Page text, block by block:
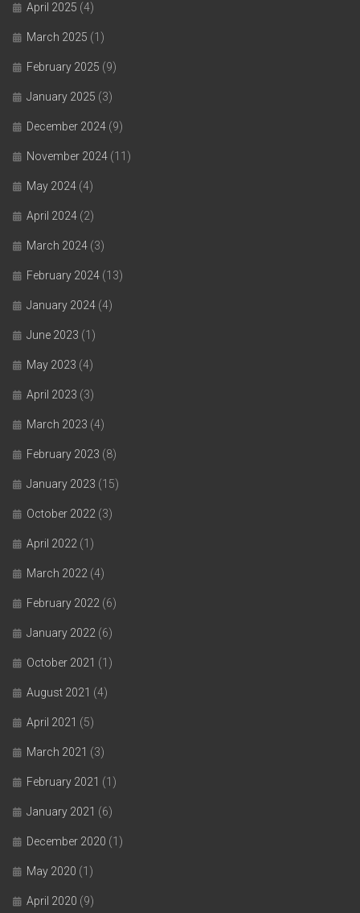
April 2025 (4)
March 2025 (1)
February 2025 (9)
January 2025 (3)
December 2024 (9)
November 2024 (11)
May 2024 (4)
April 2024 (2)
March 2024 (3)
February 2024 (13)
January 2024 (4)
June 2023 (1)
May 2023 (4)
April 2023 (3)
March 2023 (4)
February 2023 (8)
January 2023 (15)
October 2022 (3)
April 2022 (1)
March 2022 (4)
February 2022 (6)
January 2022 (6)
October 2021 (1)
August 2021 (4)
April 2021 (5)
March 2021 (3)
February 2021 (1)
January 2021 (6)
December 2020 (1)
May 2020 (1)
April 2020 (9)